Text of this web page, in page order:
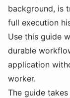
background, is
full execution
Use this guide
durable
application
worker.
The guide